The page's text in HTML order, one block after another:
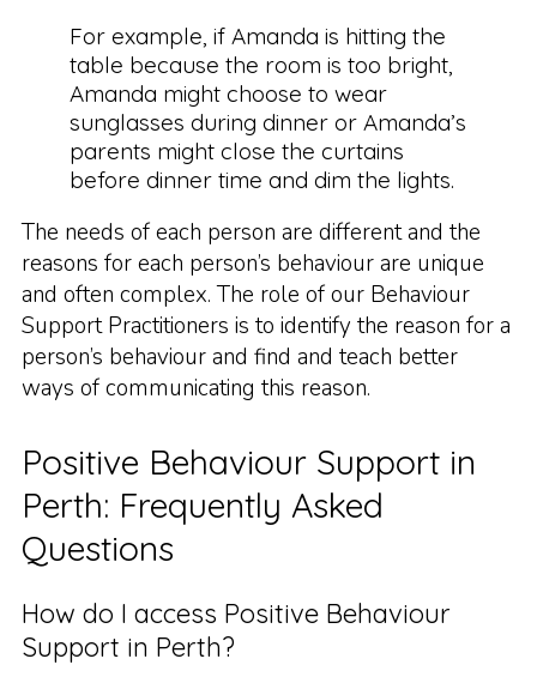
For example, if Amanda is hitting the
table because the room is too bright,
Amanda might choose to wear
sunglasses during dinner or Amanda’s
parents might close the curtains
before dinner time and dim the lights.
The needs of each person are different and the
reasons for each person’s behaviour are unique
and often complex. The role of our Behaviour
Support Practitioners is to identify the reason for a
person’s behaviour and find and teach better
ways of communicating this reason.
Positive Behaviour Support in
Perth: Frequently Asked
Questions
How do I access Positive Behaviour
Support in Perth?